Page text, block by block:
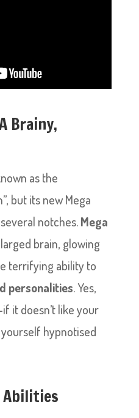
Brainy,
as the
but its new Mega
notches.Mega
brain, glowing
terrifying ability to
personalities. Yes,
it doesn’t like your
hypnotised
Abilities